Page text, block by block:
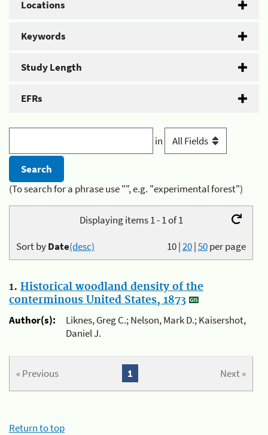
Locations
Keywords
Study Length
EFRs
in
(To search for a phrase use "", e.g. "experimental forest")
Displaying items 1 - 1 of 1
10|20|50per page
Sort byDate(desc)
1. Historical woodland density of the
conterminous United States, 1873
Author(s):
Liknes, Greg C.; Nelson, Mark D.; Kaisershot,
Daniel J.
« Previous Next »
1
Return to top